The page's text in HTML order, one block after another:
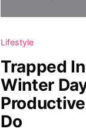
Lifestyle
Trapped
Winter
Do